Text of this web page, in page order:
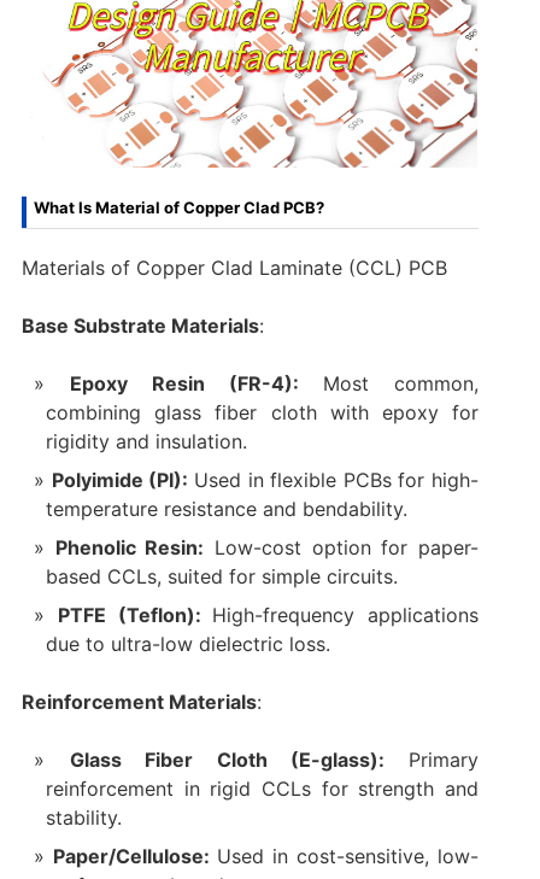
What Is Material of Copper Clad PCB?
Materials of Copper Clad Laminate (CCL) PCB
Base Substrate Materials:
Epoxy Resin (FR-4): Most common,
combining glass fiber cloth with epoxy for
rigidity and insulation.
Polyimide (PI): Used in flexible PCBs for high-
temperature resistance and bendability.
Phenolic Resin: Low-cost option for paper-
based CCLs, suited for simple circuits.
PTFE (Teflon): High-frequency applications
due to ultra-low dielectric loss.
Reinforcement Materials:
Glass Fiber Cloth (E-glass): Primary
reinforcement in rigid CCLs for strength and
stability.
Paper/Cellulose: Used in cost-sensitive, low-